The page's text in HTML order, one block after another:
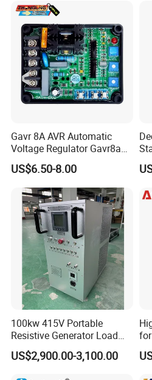
Gavr 8A AVR Automatic
Voltage Regulator Gavr8a
AVR for Brushless Generator
Spare Part
US$6.50-8.00
100kw 415V Portable
Resistive Generator Load
Bank for Battery Storage
Testing
US$2,900.00-3,100.00